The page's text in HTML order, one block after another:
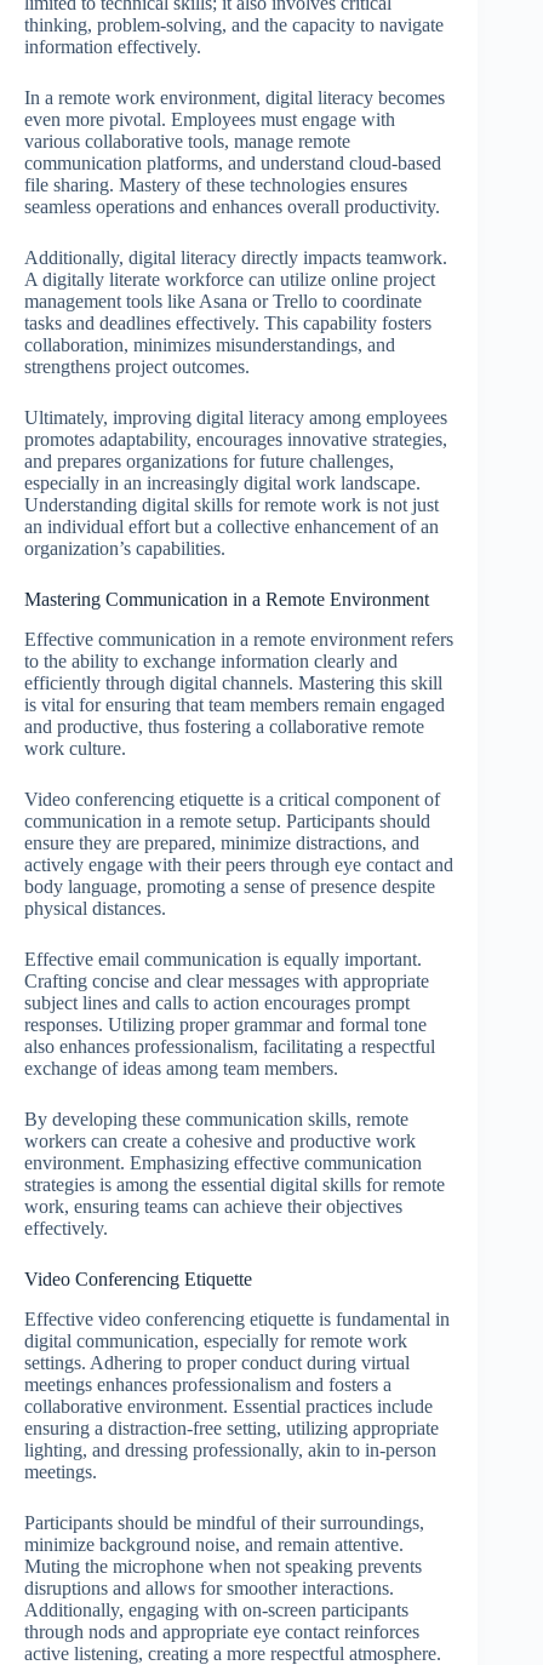
thinking, problem-solving, and the capacity to navigate
information effectively.
In a remote work environment, digital literacy becomes
even more pivotal. Employees must engage with
various collaborative tools, manage remote
communication platforms, and understand cloud-based
file sharing. Mastery of these technologies ensures
seamless operations and enhances overall productivity.
Additionally, digital literacy directly impacts teamwork.
A digitally literate workforce can utilize online project
management tools like Asana or Trello to coordinate
tasks and deadlines effectively. This capability fosters
collaboration, minimizes misunderstandings, and
strengthens project outcomes.
Ultimately, improving digital literacy among employees
promotes adaptability, encourages innovative strategies,
and prepares organizations for future challenges,
especially in an increasingly digital work landscape.
Understanding digital skills for remote work is not just
an individual effort but a collective enhancement of an
organization’s capabilities.
Mastering Communication in a Remote Environment
Effective communication in a remote environment refers
to the ability to exchange information clearly and
efficiently through digital channels. Mastering this skill
is vital for ensuring that team members remain engaged
and productive, thus fostering a collaborative remote
work culture.
Video conferencing etiquette is a critical component of
communication in a remote setup. Participants should
ensure they are prepared, minimize distractions, and
actively engage with their peers through eye contact and
body language, promoting a sense of presence despite
physical distances.
Effective email communication is equally important.
Crafting concise and clear messages with appropriate
subject lines and calls to action encourages prompt
responses. Utilizing proper grammar and formal tone
also enhances professionalism, facilitating a respectful
exchange of ideas among team members.
By developing these communication skills, remote
workers can create a cohesive and productive work
environment. Emphasizing effective communication
strategies is among the essential digital skills for remote
work, ensuring teams can achieve their objectives
effectively.
Video Conferencing Etiquette
Effective video conferencing etiquette is fundamental in
digital communication, especially for remote work
settings. Adhering to proper conduct during virtual
meetings enhances professionalism and fosters a
collaborative environment. Essential practices include
ensuring a distraction-free setting, utilizing appropriate
lighting, and dressing professionally, akin to in-person
meetings.
Participants should be mindful of their surroundings,
minimize background noise, and remain attentive.
Muting the microphone when not speaking prevents
disruptions and allows for smoother interactions.
Additionally, engaging with on-screen participants
through nods and appropriate eye contact reinforces
active listening, creating a more respectful atmosphere.